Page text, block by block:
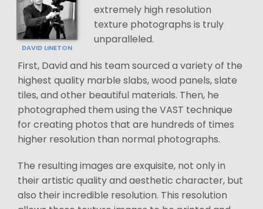
DAVID LINETON
extremely high resolution
texture photographs is truly
unparalleled.
First, David and his team sourced a variety of the
highest quality marble slabs, wood panels, slate
tiles, and other beautiful materials. Then, he
photographed them using the VAST technique
for creating photos that are hundreds of times
higher resolution than normal photographs.
The resulting images are exquisite, not only in
their artistic quality and aesthetic character, but
also their incredible resolution. This resolution